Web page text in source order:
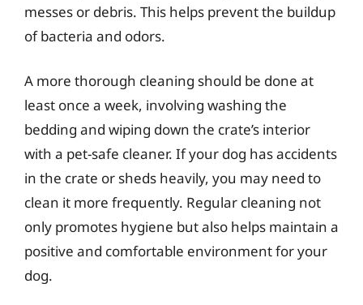
messes or debris. This helps prevent the buildup
of bacteria and odors.
A more thorough cleaning should be done at
least once a week, involving washing the
bedding and wiping down the crate’s interior
with a pet-safe cleaner. If your dog has accidents
in the crate or sheds heavily, you may need to
clean it more frequently. Regular cleaning not
only promotes hygiene but also helps maintain a
positive and comfortable environment for your
dog.